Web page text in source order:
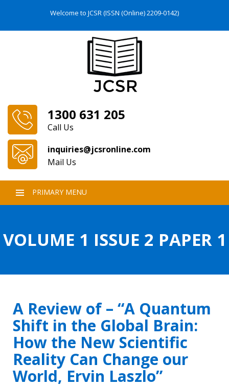
Welcome to JCSR (ISSN (Online) 2209-0142)
1300 631 205
Call Us
inquiries@jcsronline.com
Mail Us
PRIMARY MENU
CONTENT
VOLUME 1 ISSUE 2 PAPER 1
A Review of – “A Quantum
Shift in the Global Brain:
How the New Scientific
Reality Can Change our
World, Ervin Laszlo”